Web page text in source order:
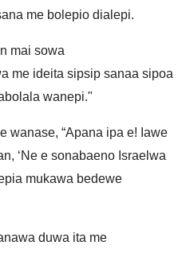
me bolepio dialepi.
mai sowa
me ideita sipsip sanaa sipoa
wanepi."
wanase, “Apana ipa e! Iawe
‘Ne e sonabaeno Israelwa
mukawa bedewe
duwa ita me